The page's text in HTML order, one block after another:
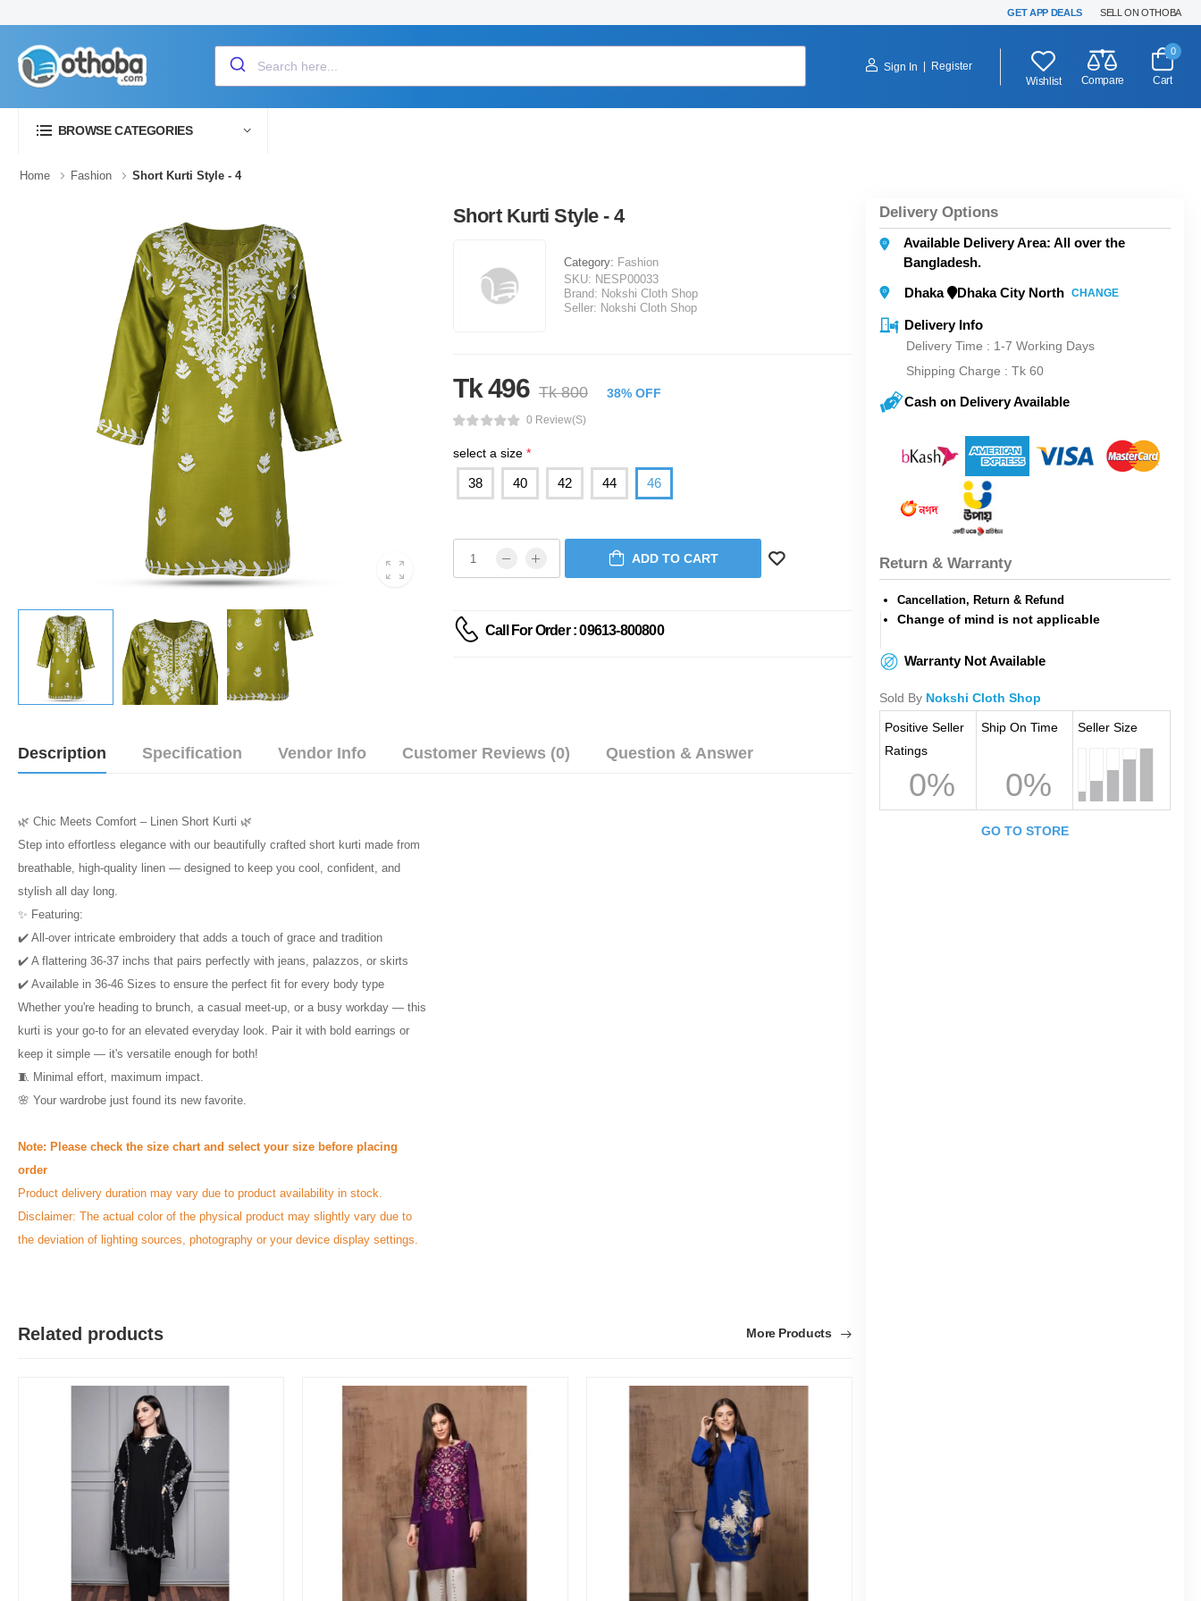
GET APP DEALS SELL ON OTHOBA
Sign In
Register
Wishlist
Compare
0
Cart
BROWSE CATEGORIES
Home Fashion Short Kurti Style - 4
Short Kurti Style - 4
Category: Fashion
SKU: NESP00033
Brand: Nokshi Cloth Shop
Seller: Nokshi Cloth Shop
Tk 496 Tk 800 38% OFF
0 Review(s)
select a size *
38 40 42 44 46
ADD TO CART
Call For Order : 09613-800800
Description Specification Vendor Info Customer Reviews (0) Question & Answer
🌿 Chic Meets Comfort – Linen Short Kurti 🌿
Step into effortless elegance with our beautifully crafted short kurti made from
breathable, high-quality linen — designed to keep you cool, confident, and
stylish all day long.
✨ Featuring:
✔️ All-over intricate embroidery that adds a touch of grace and tradition
✔️ A flattering 36-37 inchs that pairs perfectly with jeans, palazzos, or skirts
✔️ Available in 36-46 Sizes to ensure the perfect fit for every body type
Whether you're heading to brunch, a casual meet-up, or a busy workday — this
kurti is your go-to for an elevated everyday look. Pair it with bold earrings or
keep it simple — it's versatile enough for both!
🧵 Minimal effort, maximum impact.
🌸 Your wardrobe just found its new favorite.
Note: Please check the size chart and select your size before placing
order
Product delivery duration may vary due to product availability in stock.
Disclaimer: The actual color of the physical product may slightly vary due to
the deviation of lighting sources, photography or your device display settings.
Related products More Products
Delivery Options
Available Delivery Area: All over the
Bangladesh.
Dhaka
Dhaka City North CHANGE
Delivery Info
Delivery Time : 1-7 Working Days
Shipping Charge : Tk 60
Cash on Delivery Available
Return & Warranty
Cancellation, Return & Refund
Change of mind is not applicable
Warranty Not Available
Sold By Nokshi Cloth Shop
Positive Seller
Ratings
0%
Ship On Time
0%
Seller Size
GO TO STORE